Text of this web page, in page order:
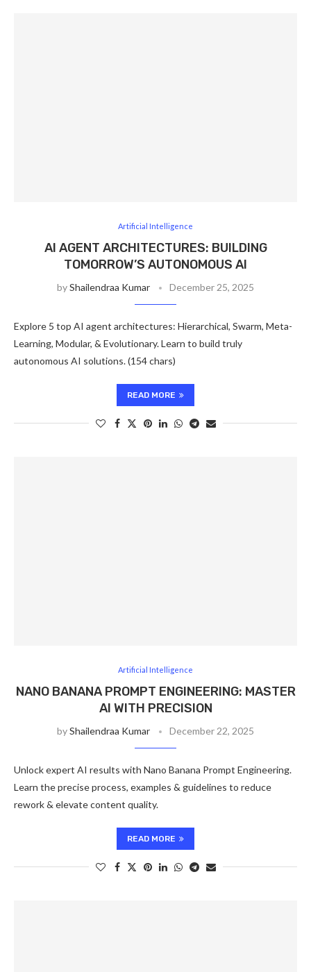
Artificial Intelligence
AI AGENT ARCHITECTURES: BUILDING
TOMORROW’S AUTONOMOUS AI
byShailendraa Kumar December 25, 2025
Explore 5 top AI agent architectures: Hierarchical, Swarm, Meta-
Learning, Modular, & Evolutionary. Learn to build truly
autonomous AI solutions. (154 chars)
READ MORE
Artificial Intelligence
NANO BANANA PROMPT ENGINEERING: MASTER
AI WITH PRECISION
byShailendraa Kumar December 22, 2025
Unlock expert AI results with Nano Banana Prompt Engineering.
Learn the precise process, examples & guidelines to reduce
rework & elevate content quality.
READ MORE